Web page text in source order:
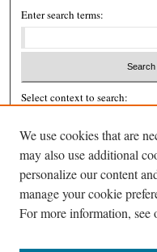
Enter search terms:
Select context to search:
Advanced Search
We use cookies that are
may also use additional
personalize our content
manage your cookie
For more information, see